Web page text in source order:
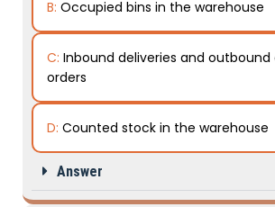
B: Occupied bins in the warehouse
C: Inbound deliveries and outbound
orders
D: Counted stock in the warehouse
Answer